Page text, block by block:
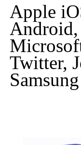
Apple
Android,
Twitter,
Samsung